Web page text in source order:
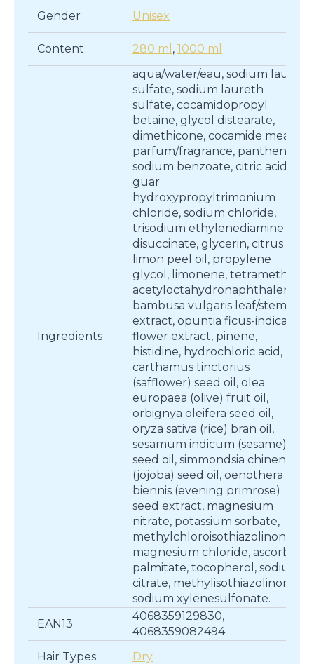
Gender Unisex
Content 280 ml , 1000 ml
Ingredients
aqua/water/eau, sodium lauryl
sulfate, sodium laureth
sulfate, cocamidopropyl
betaine, glycol distearate,
dimethicone, cocamide mea,
parfum/fragrance, panthenol,
sodium benzoate, citric acid,
guar
hydroxypropyltrimonium
chloride, sodium chloride,
trisodium ethylenediamine
disuccinate, glycerin, citrus
limon peel oil, propylene
glycol, limonene, tetramethyl
acetyloctahydronaphthalenes,
bambusa vulgaris leaf/stem
extract, opuntia ficus-indica
flower extract, pinene,
histidine, hydrochloric acid,
carthamus tinctorius
(safflower) seed oil, olea
europaea (olive) fruit oil,
orbignya oleifera seed oil,
oryza sativa (rice) bran oil,
sesamum indicum (sesame)
seed oil, simmondsia chinensis
(jojoba) seed oil, oenothera
biennis (evening primrose)
seed extract, magnesium
nitrate, potassium sorbate,
methylchloroisothiazolinone,
magnesium chloride, ascorbyl
palmitate, tocopherol, sodium
citrate, methylisothiazolinone,
sodium xylenesulfonate.
EAN13
4068359129830,
4068359082494
Hair Types
Dry